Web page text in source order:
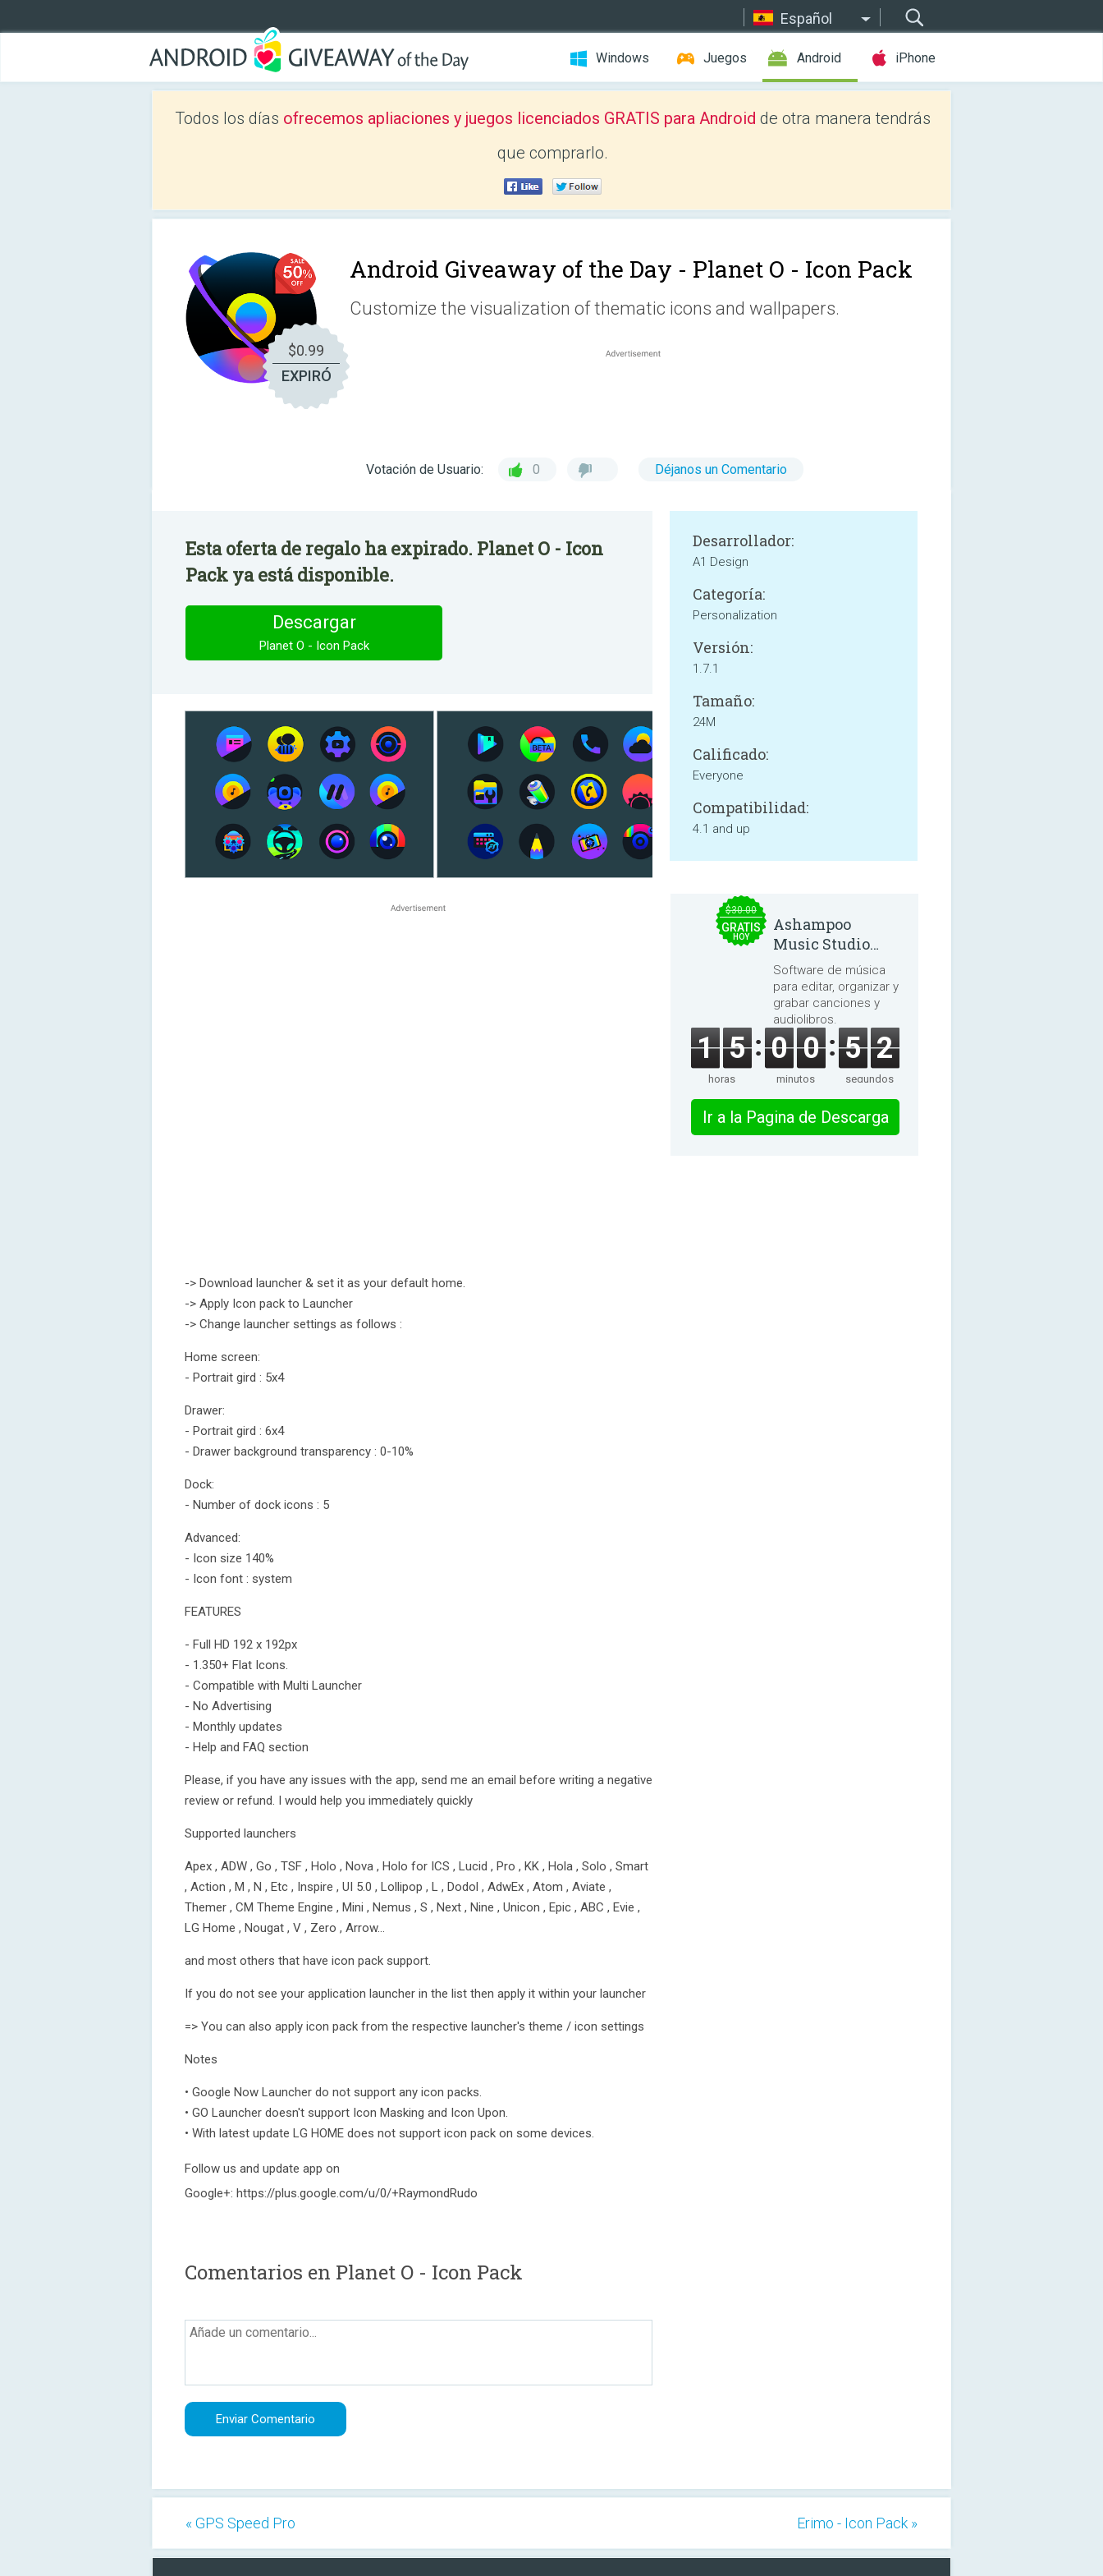
Español
Windows Juegos Android iPhone
Todos los días ofrecemos apliaciones y juegos licenciados GRATIS para Android de otra manera tendrás
que comprarlo.
$0.99
EXPIRÓ
Android Giveaway of the Day - Planet O - Icon Pack
Customize the visualization of thematic icons and wallpapers.
Votación de Usuario: 0 Déjanos un Comentario
Esta oferta de regalo ha expirado. Planet O - Icon
Pack ya está disponible.
Descargar
Planet O - Icon Pack
-> Download launcher & set it as your default home.
-> Apply Icon pack to Launcher
-> Change launcher settings as follows :
Home screen:
- Portrait gird : 5x4
Drawer:
- Portrait gird : 6x4
- Drawer background transparency : 0-10%
Dock:
- Number of dock icons : 5
Advanced:
- Icon size 140%
- Icon font : system
FEATURES
- Full HD 192 x 192px
- 1.350+ Flat Icons.
- Compatible with Multi Launcher
- No Advertising
- Monthly updates
- Help and FAQ section
Please, if you have any issues with the app, send me an email before writing a negative
review or refund. I would help you immediately quickly
Supported launchers
Apex , ADW , Go , TSF , Holo , Nova , Holo for ICS , Lucid , Pro , KK , Hola , Solo , Smart
, Action , M , N , Etc , Inspire , UI 5.0 , Lollipop , L , Dodol , AdwEx , Atom , Aviate ,
Themer , CM Theme Engine , Mini , Nemus , S , Next , Nine , Unicon , Epic , ABC , Evie ,
LG Home , Nougat , V , Zero , Arrow…
and most others that have icon pack support.
If you do not see your application launcher in the list then apply it within your launcher
=> You can also apply icon pack from the respective launcher's theme / icon settings
Notes
• Google Now Launcher do not support any icon packs.
• GO Launcher doesn't support Icon Masking and Icon Upon.
• With latest update LG HOME does not support icon pack on some devices.
Follow us and update app on
Google+: https://plus.google.com/u/0/+RaymondRudo
Desarrollador:
A1 Design
Categoría:
Personalization
Versión:
1.7.1
Tamaño:
24M
Calificado:
Everyone
Compatibilidad:
4.1 and up
Comentarios en Planet O - Icon Pack
$30.00
GRATIS
HOY
Ashampoo
Music Studio
2025
Software de música
para editar, organizar y
grabar canciones y
audiolibros.
1 5
horas
0 0
minutos
5 2
segundos
Ir a la Pagina de Descarga
« GPS Speed Pro Erimo - Icon Pack »